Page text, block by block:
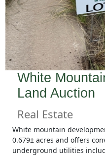
White
Land Auction
Real Estate
White mountain
0.679± acres and offers
underground utilities